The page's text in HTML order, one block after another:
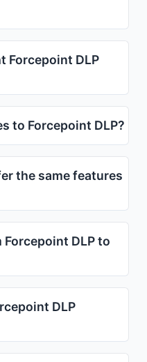
Forcepoint DLP
to Forcepoint DLP?
the same features
DLP to
DLP